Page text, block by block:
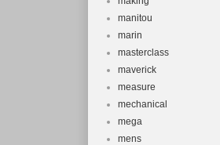
manitou
marin
masterclass
maverick
measure
mechanical
mega
mens